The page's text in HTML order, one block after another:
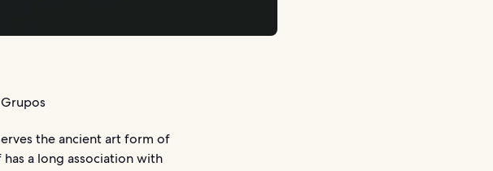
the ancient art form of
a long association with